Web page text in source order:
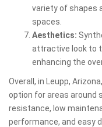
variety of shapes
spaces.
Aesthetics:
attractive look to
enhancing the
Overall, in Leupp,
option for areas around
resistance, low
performance, and easy